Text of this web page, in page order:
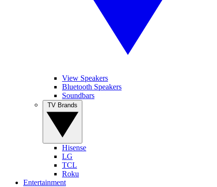
View Speakers
Bluetooth Speakers
Soundbars
Hisense
LG
TCL
Roku
Entertainment